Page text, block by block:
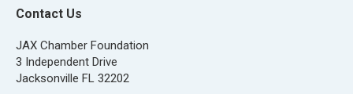
Contact Us
JAX Chamber Foundation
3 Independent Drive
Jacksonville FL 32202